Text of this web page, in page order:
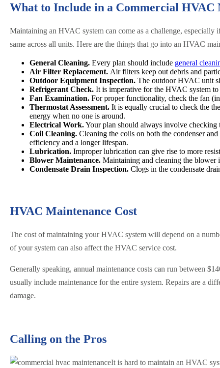
What to Include in a Commercial HVAC
Maintaining an HVAC system can come as a challenge,
same across all units. Here are the things that go into an HVAC
General Cleaning. Every plan should include general
Air Filter Replacement. Air filters keep out debris and
Outdoor Equipment Inspection. The outdoor HVAC unit
Refrigerant Check. It is imperative for the HVAC system
Fan Examination. For proper functionality, check the fan
Thermostat Assessment. It is equally crucial to check the
energy when no one is around.
Electrical Work.Your plan should always involve checking
Coil Cleaning. Cleaning the coils on both the condenser
efficiency and a longer lifespan.
Lubrication. Improper lubrication can give rise to more
Blower Maintenance. Maintaining and cleaning the blower
Condensate Drain Inspection. Clogs in the condensate
HVAC Maintenance Cost
The cost of maintaining your HVAC system will depend on a
of your system can also affect the HVAC service cost.
Generally speaking, annual maintenance costs can run between
usually include maintenance for the entire system. Repairs are a
damage.
Calling on the Pros
It is hard to maintain an HVAC